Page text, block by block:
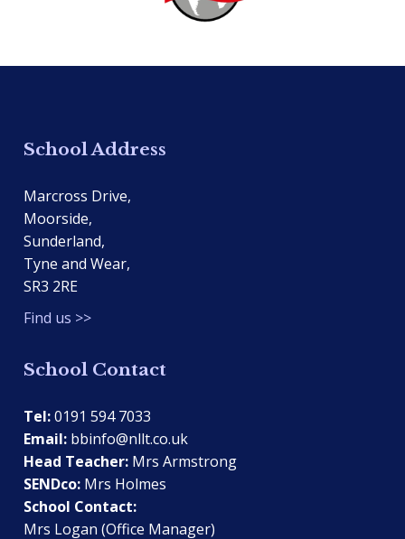
School Address
Marcross Drive,
Moorside,
Sunderland,
Tyne and Wear,
SR3 2RE
Find us >>
School Contact
Tel:0191 594 7033
Email: bbinfo@nllt.co.uk
Head Teacher: Mrs Armstrong
SENDco: Mrs Holmes
School Contact:
Mrs Logan (Office Manager)